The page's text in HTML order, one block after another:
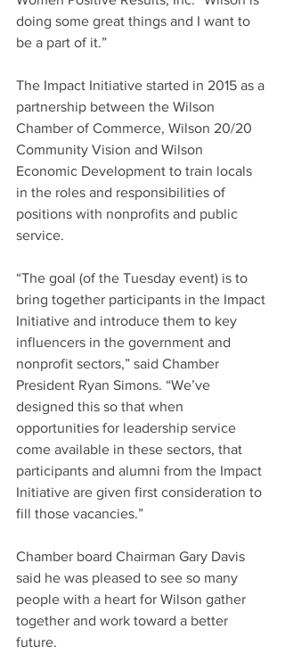
doing some great things and I want to
be a part of it.”
The Impact Initiative started in 2015 as a
partnership between the Wilson
Chamber of Commerce, Wilson 20/20
Community Vision and Wilson
Economic Development to train locals
in the roles and responsibilities of
positions with nonprofits and public
service.
“The goal (of the Tuesday event) is to
bring together participants in the Impact
Initiative and introduce them to key
influencers in the government and
nonprofit sectors,” said Chamber
President Ryan Simons. “We’ve
designed this so that when
opportunities for leadership service
come available in these sectors, that
participants and alumni from the Impact
Initiative are given first consideration to
fill those vacancies.”
Chamber board Chairman Gary Davis
said he was pleased to see so many
people with a heart for Wilson gather
together and work toward a better
future.